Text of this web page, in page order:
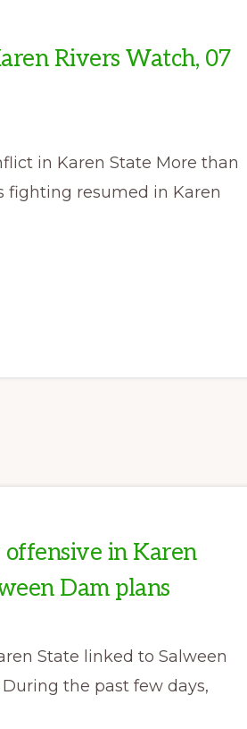
Rivers Watch, 07
in Karen State More than
fighting resumed in Karen
in Karen
Dam plans
State linked to Salween
the past few days,